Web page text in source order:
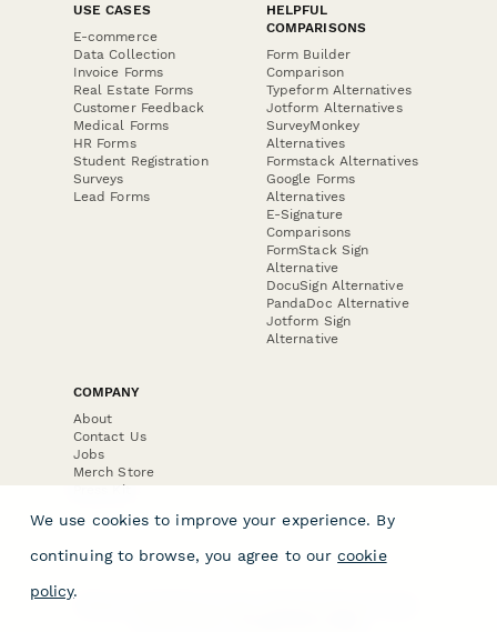
USE CASES
E-commerce
Data Collection
Invoice Forms
Real Estate Forms
Customer Feedback
Medical Forms
HR Forms
Student Registration
Surveys
Lead Forms
HELPFUL
COMPARISONS
Form Builder
Comparison
Typeform Alternatives
Jotform Alternatives
SurveyMonkey
Alternatives
Formstack Alternatives
Google Forms
Alternatives
E-Signature
Comparisons
FormStack Sign
Alternative
DocuSign Alternative
PandaDoc Alternative
Jotform Sign
Alternative
COMPANY
About
Contact Us
Jobs
Merch Store
Press Kit
We use cookies to improve your experience. By
continuing to browse, you agree to our cookie
policy.